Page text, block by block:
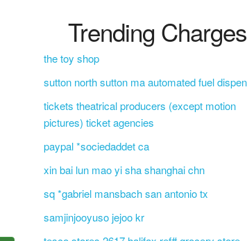
Trending Charges
the toy shop
sutton north sutton ma automated fuel
tickets theatrical producers (except motion
pictures) ticket agencies
paypal *sociedaddet ca
xin bai lun mao yi sha shanghai chn
sq *gabriel mansbach san antonio tx
samjinjooyuso jejoo kr